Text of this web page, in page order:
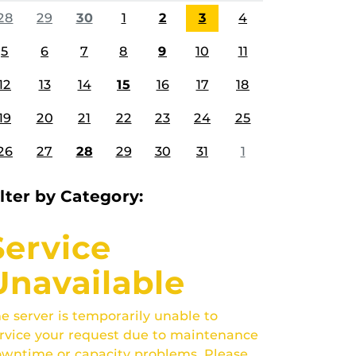
29 30 1 2 3 4
5 6 7 8 9 10 11
13 14 15 16 17 18
20 21 22 23 24 25
27 28 29 30 31 1
by Category:
server is temporarily unable to
your request due to maintenance